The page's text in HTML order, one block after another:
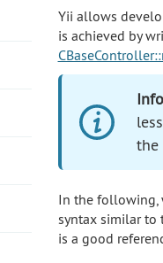
Yii allows
is achieved by
the
In the following,
syntax similar to
is a good